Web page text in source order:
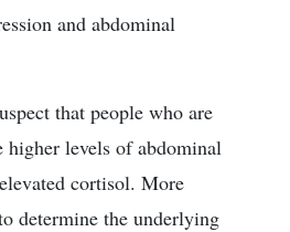
and abdominal
that people who are
higher levels of abdominal
cortisol. More
determine the underlying